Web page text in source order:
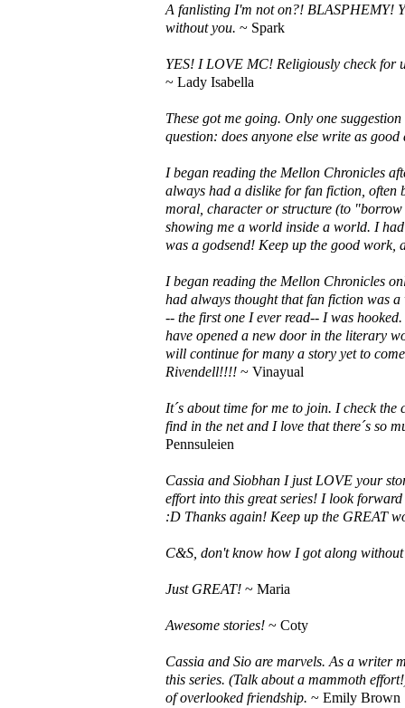
A fanlisting I'm not on?! BLASPHEMY!
without you. ~ Spark
YES! I LOVE MC! Religiously check for
~ Lady Isabella
These got me going. Only one
question: does anyone else write as
I began reading the Mellon Chronicles
always had a dislike for fan fiction, often
moral, character or structure (to
showing me a world inside a world. I
was a godsend! Keep up the good
I began reading the Mellon Chronicles
had always thought that fan fiction was
-- the first one I ever read-- I was
have opened a new door in the literary
will continue for many a story yet to
Rivendell!!!! ~ Vinayual
It´s about time for me to join. I check the
find in the net and I love that there´s so
Pennsuleien
Cassia and Siobhan I just LOVE your
effort into this great series! I look
:D Thanks again! Keep up the GREAT
C&S, don't know how I got along
Just GREAT! ~ Maria
Awesome stories! ~ Coty
Cassia and Sio are marvels. As a writer
this series. (Talk about a mammoth
of overlooked friendship. ~ Emily Brown